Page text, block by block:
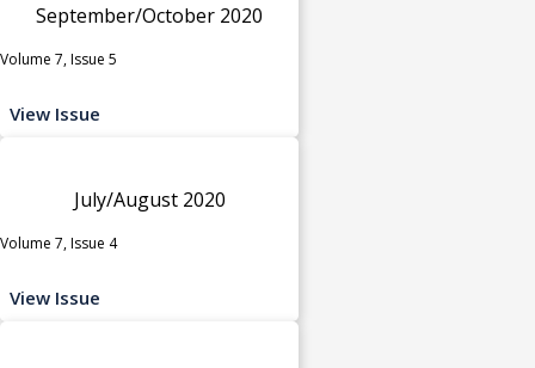
September/October 2020
Volume 7, Issue 5
View Issue
July/August 2020
Volume 7, Issue 4
View Issue